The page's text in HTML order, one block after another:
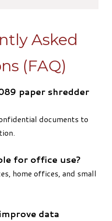
Asked
(FAQ)
paper shredder
documents to
for office use?
home offices, and small
data